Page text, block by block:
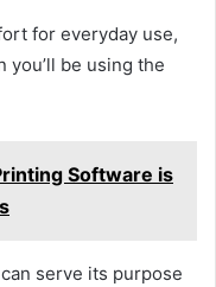
for everyday use,
you’ll be using the
Software is
serve its purpose